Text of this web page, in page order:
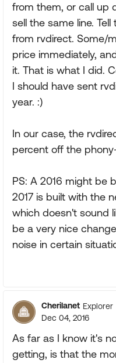
from them, or call up
sell the same line.
from rvdirect. Some/
price immediately,
it. That is what I did.
I should have sent
year. :)
In our case, the
percent off the
PS: A 2016 might be
2017 is built with the
which doesn't sound
be a very nice
noise in certain
Cherilanet Explorer
Dec 04, 2016
As far as I know it's
getting, is that the